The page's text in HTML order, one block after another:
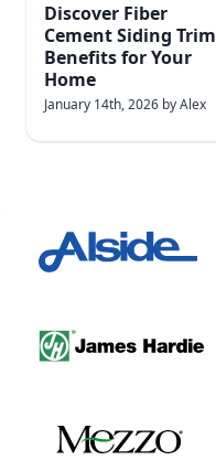
Discover Fiber
Cement Siding Trim
Benefits for Your
Home
January 14th, 2026 byAlex